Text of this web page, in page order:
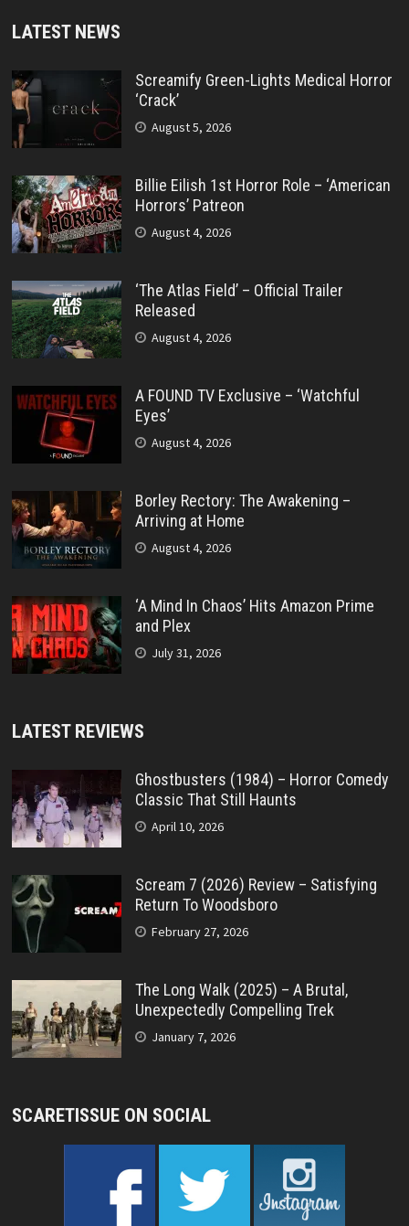
LATEST NEWS
Screamify Green-Lights Medical Horror
‘Crack’
August 5, 2026
Billie Eilish 1st Horror Role – ‘American
Horrors’ Patreon
August 4, 2026
‘The Atlas Field’ – Official Trailer
Released
August 4, 2026
A FOUND TV Exclusive – ‘Watchful
Eyes’
August 4, 2026
Borley Rectory: The Awakening –
Arriving at Home
August 4, 2026
‘A Mind In Chaos’ Hits Amazon Prime
and Plex
July 31, 2026
LATEST REVIEWS
Ghostbusters (1984) – Horror Comedy
Classic That Still Haunts
April 10, 2026
Scream 7 (2026) Review – Satisfying
Return To Woodsboro
February 27, 2026
The Long Walk (2025) – A Brutal,
Unexpectedly Compelling Trek
January 7, 2026
SCARETISSUE ON SOCIAL